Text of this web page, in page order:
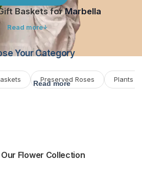
Baskets forMarbella
Read more
Your Category
Preserved Roses Plants
Read more
Our Flower Collection